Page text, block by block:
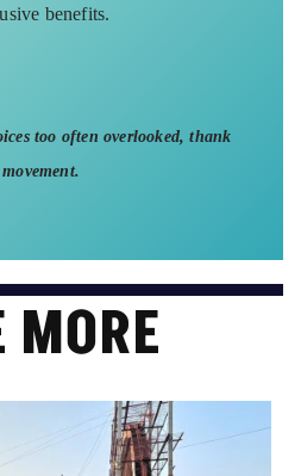
benefits.
too often overlooked, thank
MORE